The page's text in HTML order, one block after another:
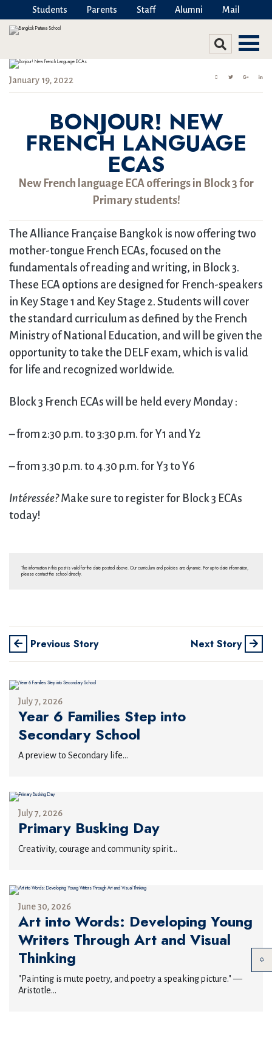
Students Parents Staff Alumni Mail
January 19, 2022
BONJOUR! NEW
FRENCH LANGUAGE
ECAS
New French language ECA offerings in Block 3 for
Primary students!
The Alliance Française Bangkok is now offering two
mother-tongue French ECAs, focused on the
fundamentals of reading and writing, in Block 3.
These ECA options are designed for French-speakers
in Key Stage 1 and Key Stage 2. Students will cover
the standard curriculum as defined by the French
Ministry of National Education, and will be given the
opportunity to take the DELF exam, which is valid
for life and recognized worldwide.
Block 3 French ECAs will be held every Monday :
– from 2:30 p.m. to 3:30 p.m. for Y1 and Y2
– from 3.30 p.m. to 4.30 p.m. for Y3 to Y6
Intéressée?Make sure to register for Block 3 ECAs
today!
The information in this post is valid for the date posted above. Our curriculum and policies are dynamic. For up-to-date information,
please contact the school directly.
Previous Story Next Story
July 7, 2026
Year 6 Families Step into
Secondary School
A preview to Secondary life...
July 7, 2026
Primary Busking Day
Creativity, courage and community spirit...
June 30, 2026
Art into Words: Developing Young
Writers Through Art and Visual
Thinking
"Painting is mute poetry, and poetry a speaking picture." —
Aristotle...